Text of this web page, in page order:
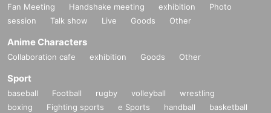
Fan Meeting Handshake meeting exhibition
Photo
session
Talk show Live Goods Other
Anime Characters
Collaboration cafe exhibition Goods Other
Sport
baseball Football rugby volleyball
wrestling
boxing
Fighting sports e Sports handball
basketball